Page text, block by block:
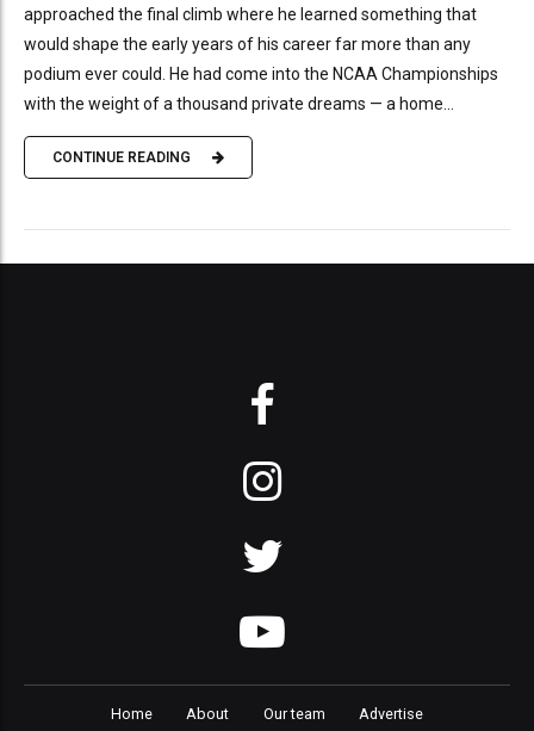
approached the final climb where he learned something that
would shape the early years of his career far more than any
podium ever could. He had come into the NCAA Championships
with the weight of a thousand private dreams — a home...
CONTINUE READING
Home About Our team
Advertise